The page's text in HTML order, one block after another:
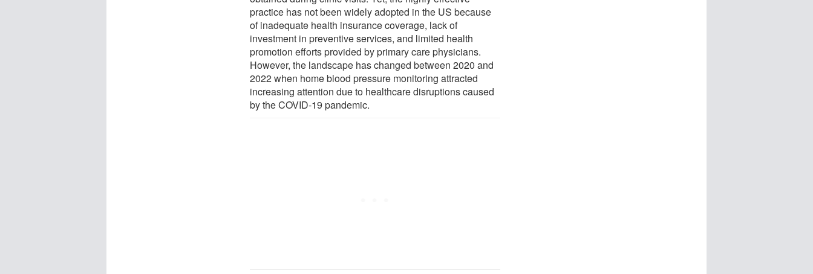
practice has not been widely adopted in the US because
of inadequate health insurance coverage, lack of
investment in preventive services, and limited health
promotion efforts provided by primary care physicians.
However, the landscape has changed between 2020 and
2022 when home blood pressure monitoring attracted
increasing attention due to healthcare disruptions caused
by the COVID-19 pandemic.